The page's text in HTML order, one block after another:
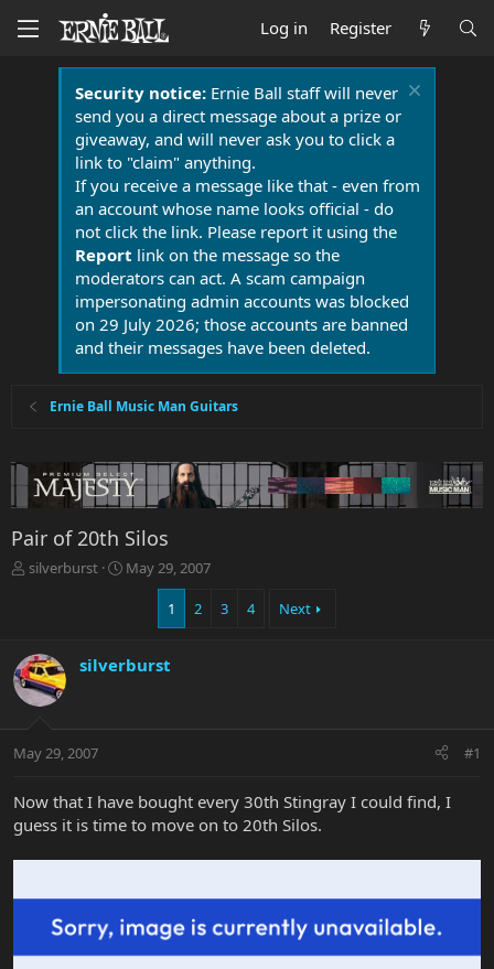
Log in Register
Security notice:Ernie Ball staff will never
send you a direct message about a prize or
giveaway, and will never ask you to click a
link to "claim" anything.
If you receive a message like that - even from
an account whose name looks official - do
not click the link. Please report it using the
Report link on the message so the
moderators can act. A scam campaign
impersonating admin accounts was blocked
on 29 July 2026; those accounts are banned
and their messages have been deleted.
Ernie Ball Music Man Guitars
Pair of 20th Silos
T
d
s
t
t
r
silverburst
S
d
e
May 29, 2007
1 2 3 4 Next
silverburst
May 29, 2007 #1
Now that I have bought every 30th Stingray I could find, I
guess it is time to move on to 20th Silos.